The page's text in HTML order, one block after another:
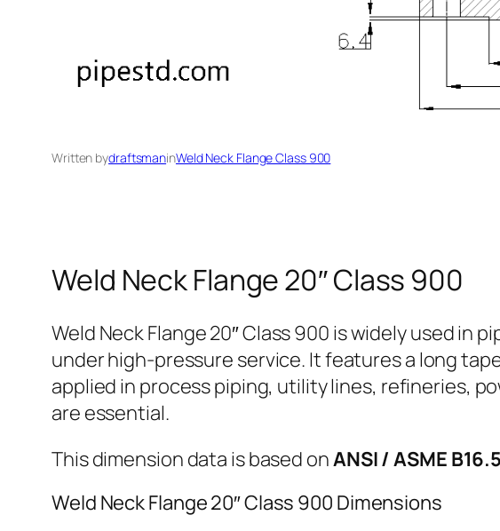
Written bydraftsmaninWeld Neck Flange Class 900
Weld Neck Flange 20″ Class 900
Weld Neck Flange 20″ Class 900 is widely used
under high-pressure service. It features a long
applied in process piping, utility lines, refineries,
are essential.
This dimension data is based onANSI / ASME
Weld Neck Flange 20″ Class 900 Dimensions